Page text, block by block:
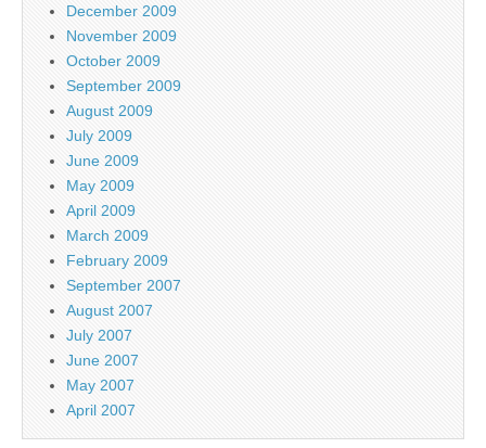
December 2009
November 2009
October 2009
September 2009
August 2009
July 2009
June 2009
May 2009
April 2009
March 2009
February 2009
September 2007
August 2007
July 2007
June 2007
May 2007
April 2007